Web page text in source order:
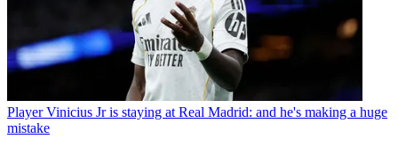
Player Vinicius Jr is staying at Real Madrid: and he's making a huge
mistake